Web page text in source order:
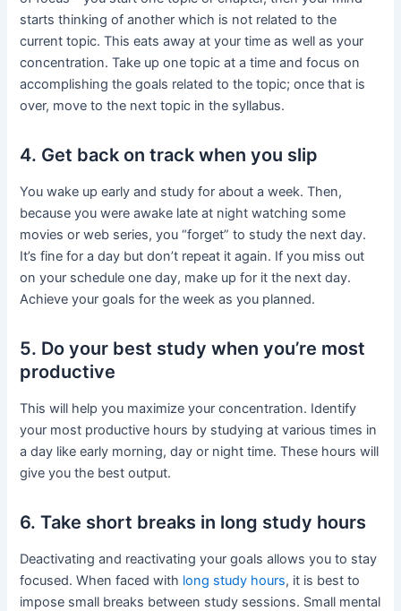
starts thinking of another which is not related to the
current topic. This eats away at your time as well as your
concentration. Take up one topic at a time and focus on
accomplishing the goals related to the topic; once that is
over, move to the next topic in the syllabus.
4. Get back on track when you slip
You wake up early and study for about a week. Then,
because you were awake late at night watching some
movies or web series, you “forget” to study the next day.
It’s fine for a day but don’t repeat it again. If you miss out
on your schedule one day, make up for it the next day.
Achieve your goals for the week as you planned.
5. Do your best study when you’re most
productive
This will help you maximize your concentration. Identify
your most productive hours by studying at various times in
a day like early morning, day or night time. These hours will
give you the best output.
6. Take short breaks in long study hours
Deactivating and reactivating your goals allows you to stay
focused. When faced with long study hours, it is best to
impose small breaks between study sessions. Small mental